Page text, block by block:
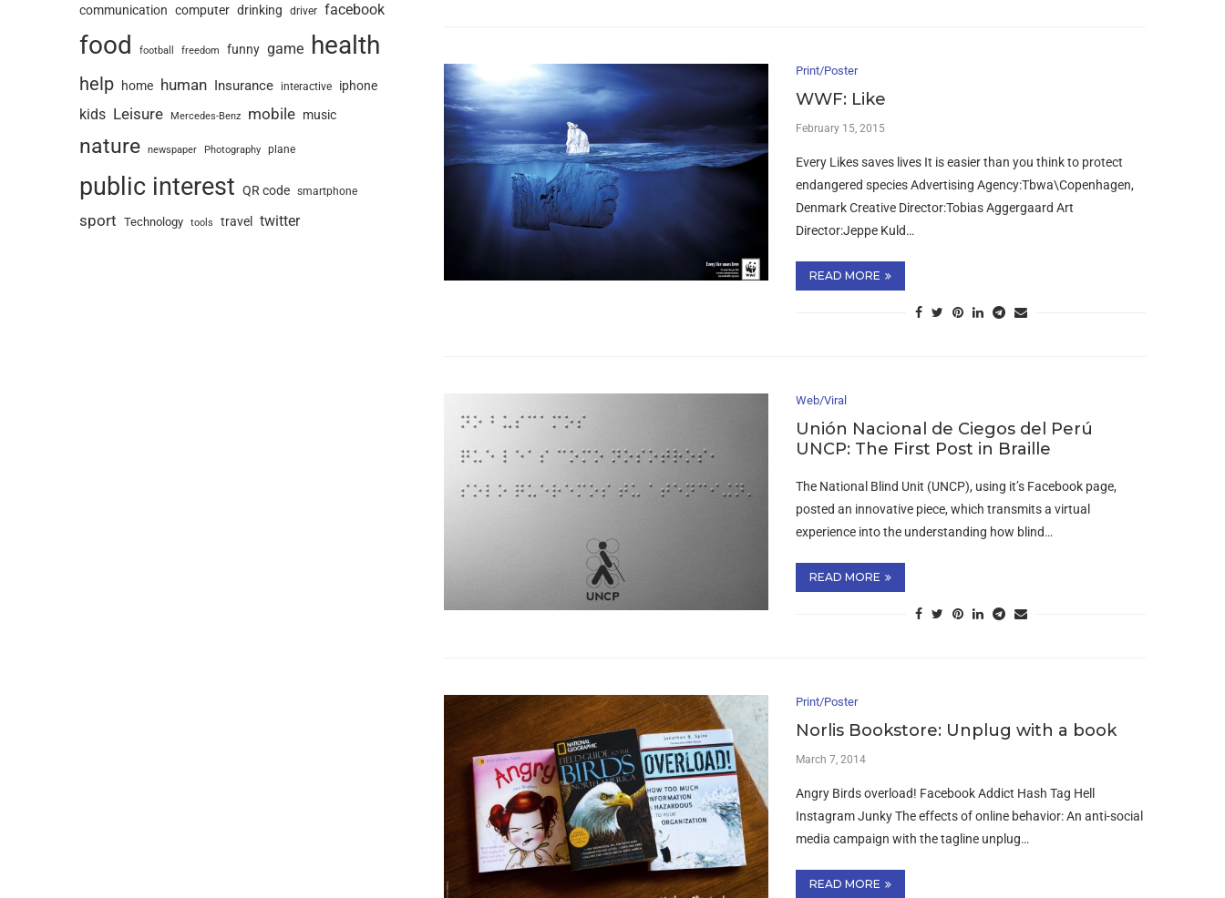
Print/Poster
WWF: Like
February 15, 2015
Every Likes saves lives It is easier than you think to protect
endangered species Advertising Agency:Tbwa\Copenhagen,
Denmark Creative Director:Tobias Aggergaard Art
Director:Jeppe Kuld…
READ MORE
Web/Viral
Unión Nacional de Ciegos del Perú
UNCP: The First Post in Braille
The National Blind Unit (UNCP), using it’s Facebook page,
posted an innovative piece, which transmits a virtual
experience into the understanding how blind…
READ MORE
Print/Poster
Norlis Bookstore: Unplug with a book
March 7, 2014
Angry Birds overload! Facebook Addict Hash Tag Hell
Instagram Junky The effects of online behavior: An anti-social
media campaign with the tagline unplug…
READ MORE
communication computer drinking driver facebook
food football freedom funny game health
help home human Insurance interactive iphone
kids Leisure Mercedes-Benz mobile music
nature newspaper Photography plane
public interest QR code smartphone
sport Technology tools travel twitter